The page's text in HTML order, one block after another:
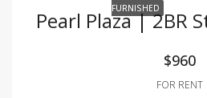
FURNISHED
$960
FOR RENT